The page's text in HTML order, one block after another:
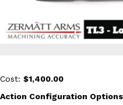
Cost: $1,400.00
Action Configuration